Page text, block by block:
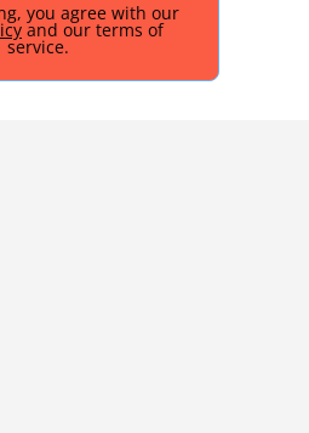
you agree with our
and our terms of
service.